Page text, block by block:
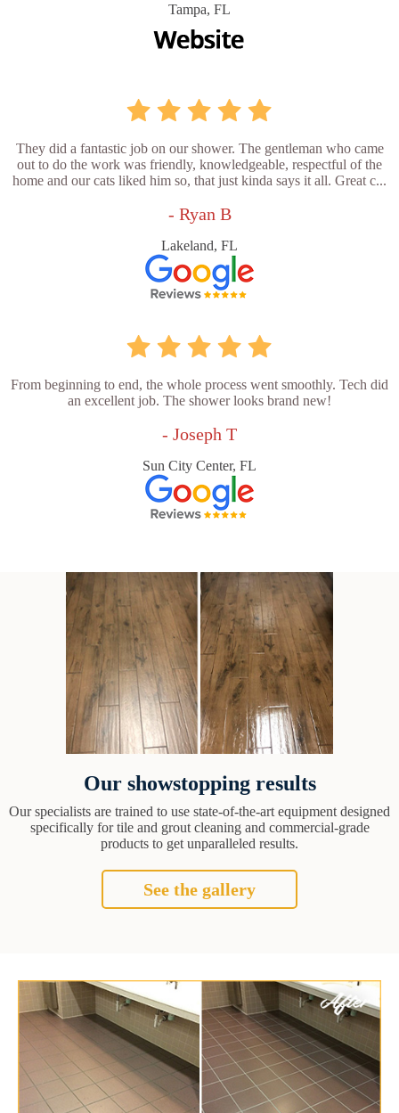
Tampa, FL
They did a fantastic job on our shower. The gentleman who came
out to do the work was friendly, knowledgeable, respectful of the
home and our cats liked him so, that just kinda says it all. Great c...
- Ryan B
Lakeland, FL
From beginning to end, the whole process went smoothly. Tech did
an excellent job. The shower looks brand new!
- Joseph T
Sun City Center, FL
Our showstopping results
Our specialists are trained to use state-of-the-art equipment designed
specifically for tile and grout cleaning and commercial-grade
products to get unparalleled results.
See the gallery